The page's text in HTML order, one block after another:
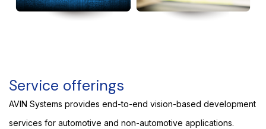
Service offerings
AVIN Systems provides end-to-end vision-based development
services for automotive and non-automotive applications.